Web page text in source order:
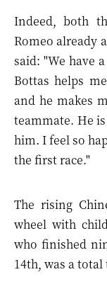
Indeed, both
Romeo already
said: "We have
Bottas helps
and he makes
teammate. He
him. I feel so
the first race."
The rising
wheel with
who finished
14th, was a